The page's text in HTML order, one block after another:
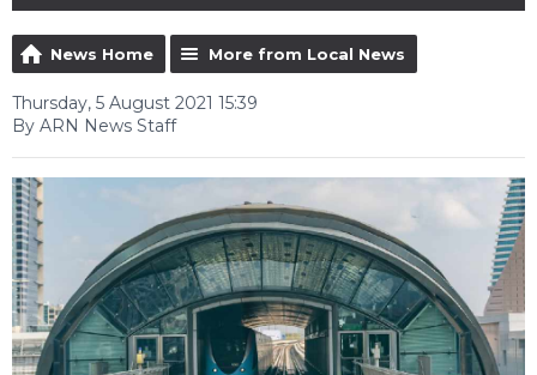
News Home More from Local News
Thursday, 5 August 2021 15:39
By ARN News Staff